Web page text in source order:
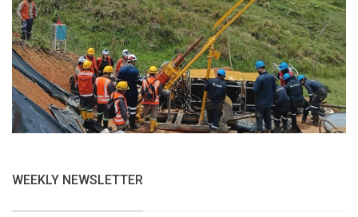
WEEKLY NEWSLETTER